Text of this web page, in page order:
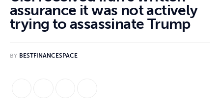
Technology
assurance it was not actively
trying to assassinate Trump
BY BESTFINANCESPACE